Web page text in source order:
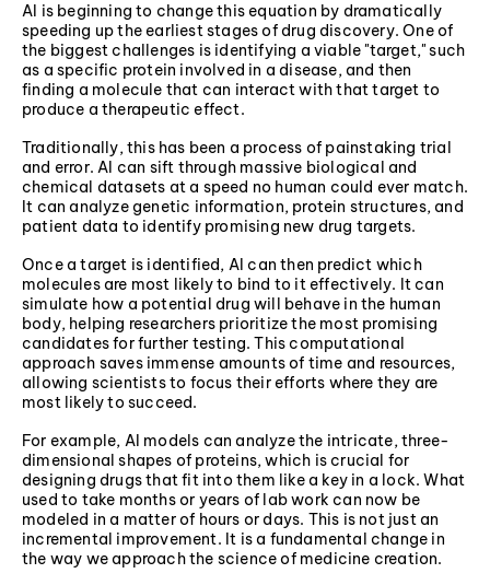
AI is beginning to change this equation by dramatically
speeding up the earliest stages of drug discovery. One of
the biggest challenges is identifying a viable "target," such
as a specific protein involved in a disease, and then
finding a molecule that can interact with that target to
produce a therapeutic effect.
Traditionally, this has been a process of painstaking trial
and error. AI can sift through massive biological and
chemical datasets at a speed no human could ever match.
It can analyze genetic information, protein structures, and
patient data to identify promising new drug targets.
Once a target is identified, AI can then predict which
molecules are most likely to bind to it effectively. It can
simulate how a potential drug will behave in the human
body, helping researchers prioritize the most promising
candidates for further testing. This computational
approach saves immense amounts of time and resources,
allowing scientists to focus their efforts where they are
most likely to succeed.
For example, AI models can analyze the intricate, three-
dimensional shapes of proteins, which is crucial for
designing drugs that fit into them like a key in a lock. What
used to take months or years of lab work can now be
modeled in a matter of hours or days. This is not just an
incremental improvement. It is a fundamental change in
the way we approach the science of medicine creation.